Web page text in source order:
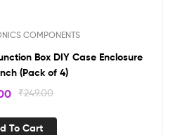
COMPONENTS
Box DIY Case Enclosure
(Pack of 4)
₹249.00
To Cart